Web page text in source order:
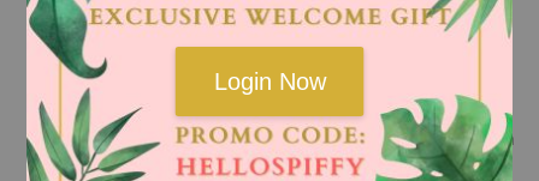
Login Now
or Higher price than the original bill. The price difference
will not be refunded and buyers should make up the
difference if any.
Product Pattern Exchange:
The selected product for
replacement must be the SAME price or Higher price than
the original bill. The price difference will not be refunded